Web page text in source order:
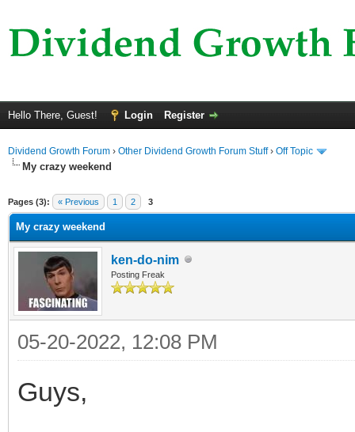
Hello There, Guest! Login Register
Dividend Growth Forum › Other Dividend Growth Forum Stuff› Off Topic
My crazy weekend
Pages (3): « Previous 1 2 3
My crazy weekend
ken-do-nim
Posting Freak
05-20-2022, 12:08 PM
Guys,